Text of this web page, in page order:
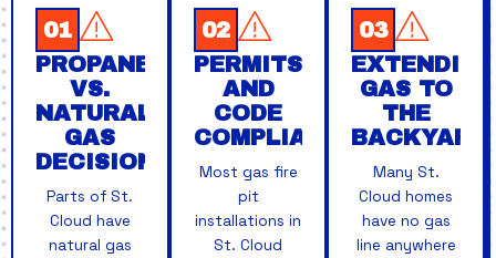
01
PROPANE
VS.
NATURAL
GAS
DECISIONS
Parts of St.
Cloud have
natural gas
02
PERMITS
AND
CODE
COMPLIANCE
Most gas fire
pit
installations in
St. Cloud
03
EXTENDING
GAS TO
THE
BACKYARD
Many St.
Cloud homes
have no gas
line anywhere